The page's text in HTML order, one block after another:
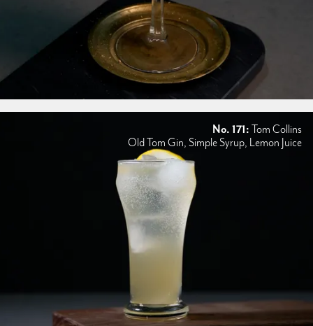
No. 171: Tom Collins
Old Tom Gin, Simple Syrup, Lemon Juice